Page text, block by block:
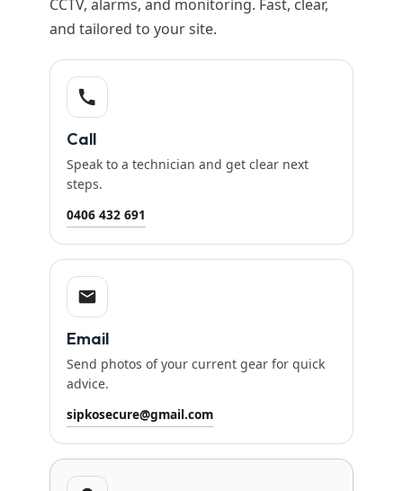
CCTV, alarms, and monitoring. Fast, clear,
and tailored to your site.
Call
Speak to a technician and get clear next
steps.
0406 432 691
Email
Send photos of your current gear for quick
advice.
sipkosecure@gmail.com